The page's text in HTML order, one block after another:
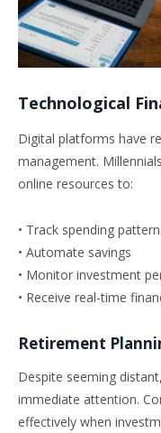
Technological
Digital platforms have
management.
online resources to:
• Track spending
• Automate savings
• Monitor investment
• Receive real-time
Retirement
Despite seeming
immediate attention.
effectively when